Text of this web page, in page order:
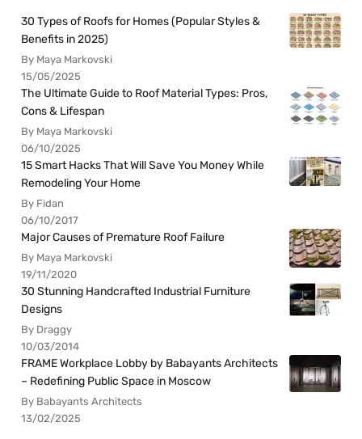
30 Types of Roofs for Homes (Popular Styles &
Benefits in 2025)
By Maya Markovski
15/05/2025
The Ultimate Guide to Roof Material Types: Pros,
Cons & Lifespan
By Maya Markovski
06/10/2025
15 Smart Hacks That Will Save You Money While
Remodeling Your Home
By Fidan
06/10/2017
Major Causes of Premature Roof Failure
By Maya Markovski
19/11/2020
30 Stunning Handcrafted Industrial Furniture
Designs
By Draggy
10/03/2014
FRAME Workplace Lobby by Babayants Architects
– Redefining Public Space in Moscow
By Babayants Architects
13/02/2025